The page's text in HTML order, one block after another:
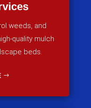
weeds, and
quality mulch
beds.